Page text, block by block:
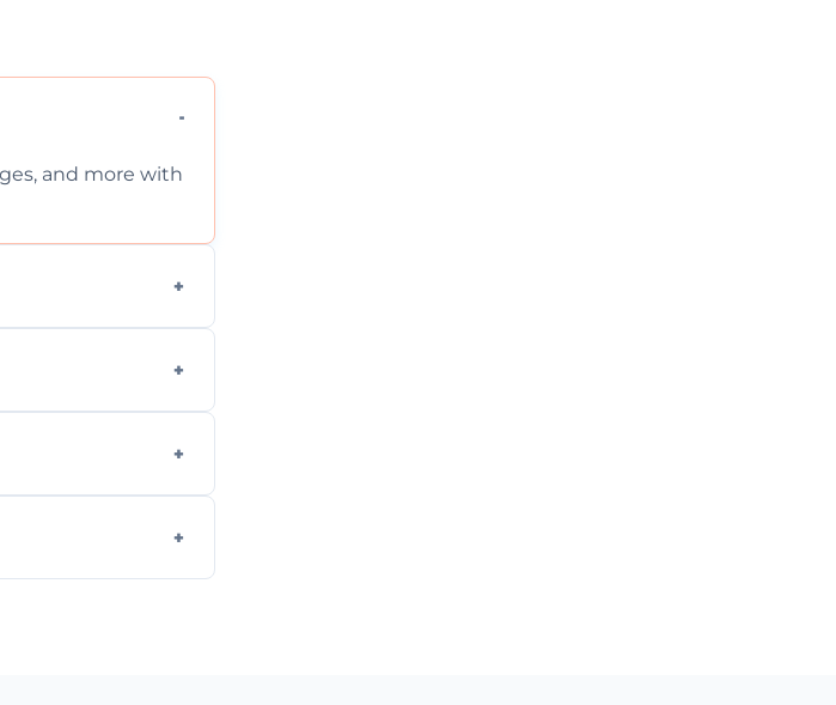
and more with